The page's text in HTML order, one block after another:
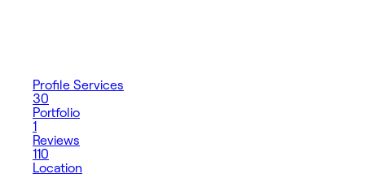
Profile Services
30
Portfolio
1
Reviews
110
Location